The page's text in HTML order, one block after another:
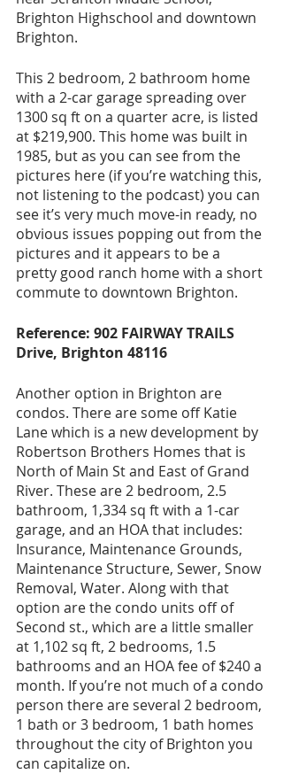
Brighton Highschool and downtown
Brighton.
This 2 bedroom, 2 bathroom home
with a 2-car garage spreading over
1300 sq ft on a quarter acre, is listed
at $219,900. This home was built in
1985, but as you can see from the
pictures here (if you’re watching this,
not listening to the podcast) you can
see it’s very much move-in ready, no
obvious issues popping out from the
pictures and it appears to be a
pretty good ranch home with a short
commute to downtown Brighton.
Reference: 902 FAIRWAY TRAILS
Drive, Brighton 48116
Another option in Brighton are
condos. There are some off Katie
Lane which is a new development by
Robertson Brothers Homes that is
North of Main St and East of Grand
River. These are 2 bedroom, 2.5
bathroom, 1,334 sq ft with a 1-car
garage, and an HOA that includes:
Insurance, Maintenance Grounds,
Maintenance Structure, Sewer, Snow
Removal, Water. Along with that
option are the condo units off of
Second st., which are a little smaller
at 1,102 sq ft, 2 bedrooms, 1.5
bathrooms and an HOA fee of $240 a
month. If you’re not much of a condo
person there are several 2 bedroom,
1 bath or 3 bedroom, 1 bath homes
throughout the city of Brighton you
can capitalize on.